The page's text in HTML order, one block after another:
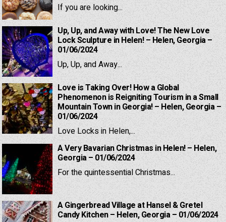
If you are looking...
Up, Up, and Away with Love! The New Love
Lock Sculpture in Helen! – Helen, Georgia –
01/06/2024
Up, Up, and Away...
Love is Taking Over! How a Global
Phenomenon is Reigniting Tourism in a Small
Mountain Town in Georgia! – Helen, Georgia –
01/06/2024
Love Locks in Helen,...
A Very Bavarian Christmas in Helen! – Helen,
Georgia – 01/06/2024
For the quintessential Christmas...
A Gingerbread Village at Hansel & Gretel
Candy Kitchen – Helen, Georgia – 01/06/2024